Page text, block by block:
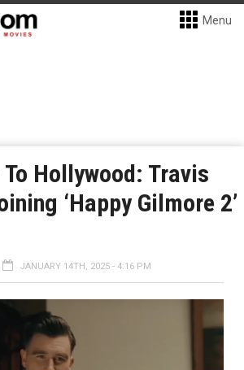
Menu
To Hollywood: Travis
‘Happy Gilmore 2’
JANUARY 14TH, 2025 - 4:16 PM